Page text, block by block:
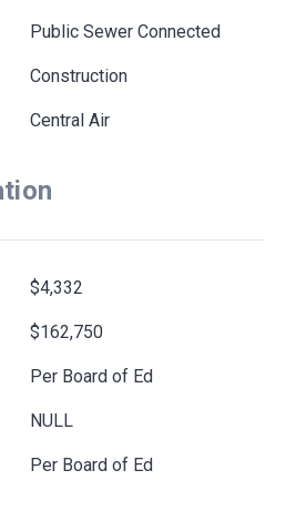
Public Sewer Connected
Construction
Central Air
$4,332
$162,750
Per Board of Ed
NULL
Per Board of Ed